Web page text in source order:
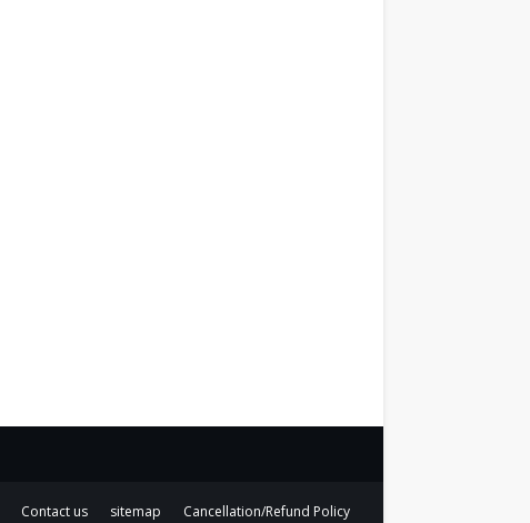
Contact us sitemap Cancellation/Refund Policy